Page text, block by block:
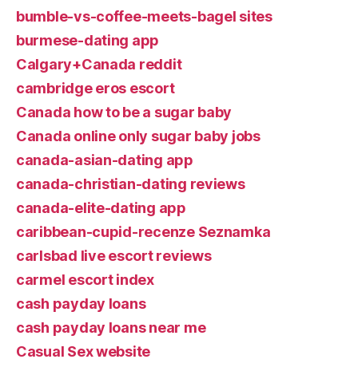
bumble-vs-coffee-meets-bagel sites
burmese-dating app
Calgary+Canada reddit
cambridge eros escort
Canada how to be a sugar baby
Canada online only sugar baby jobs
canada-asian-dating app
canada-christian-dating reviews
canada-elite-dating app
caribbean-cupid-recenze Seznamka
carlsbad live escort reviews
carmel escort index
cash payday loans
cash payday loans near me
Casual Sex website